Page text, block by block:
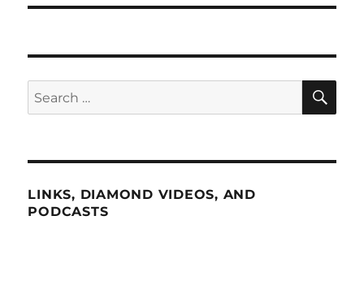
Search
for:
LINKS, DIAMOND VIDEOS, AND
PODCASTS